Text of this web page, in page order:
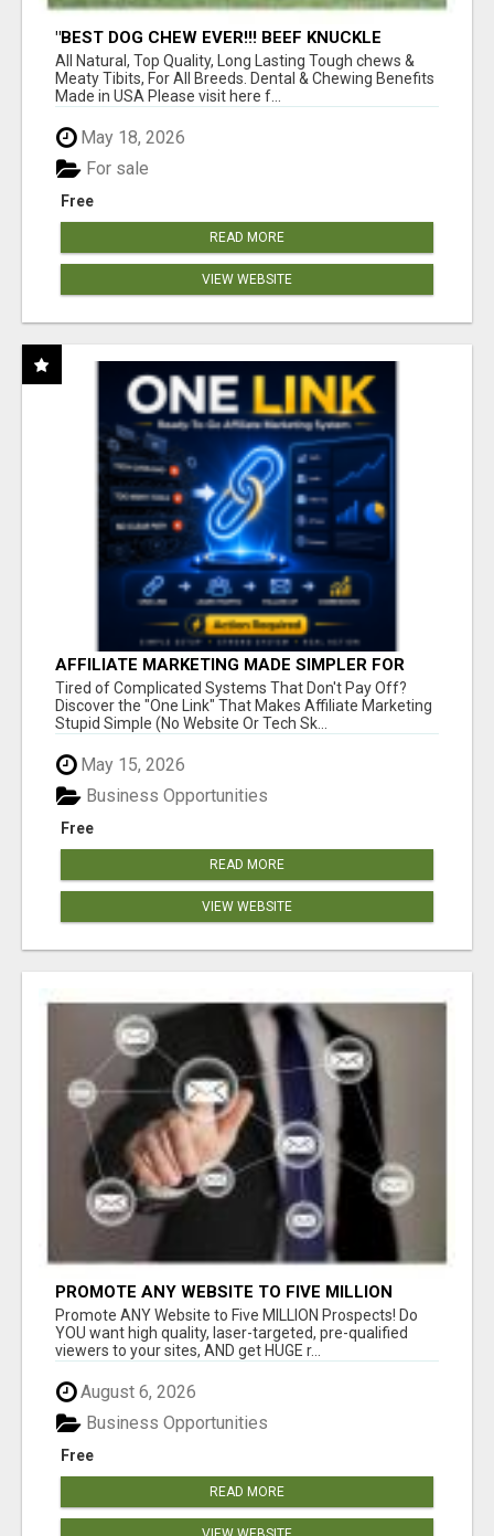
"BEST DOG CHEW EVER!!! BEEF KNUCKLE
BONES!"
All Natural, Top Quality, Long Lasting Tough chews &
Meaty Tibits, For All Breeds. Dental & Chewing Benefits
Made in USA Please visit here f...
May 18, 2026
Free
For sale
READ MORE
VIEW WEBSITE
AFFILIATE MARKETING MADE SIMPLER FOR
NEW MARKETERS READY TO TAKE ACTION
Tired of Complicated Systems That Don't Pay Off?
Discover the "One Link" That Makes Affiliate Marketing
Stupid Simple (No Website Or Tech Sk...
May 15, 2026
Free
Business Opportunities
READ MORE
VIEW WEBSITE
PROMOTE ANY WEBSITE TO FIVE MILLION
PROSPECTS!
Promote ANY Website to Five MILLION Prospects! Do
YOU want high quality, laser-targeted, pre-qualified
viewers to your sites, AND get HUGE r...
August 6, 2026
Free
Business Opportunities
READ MORE